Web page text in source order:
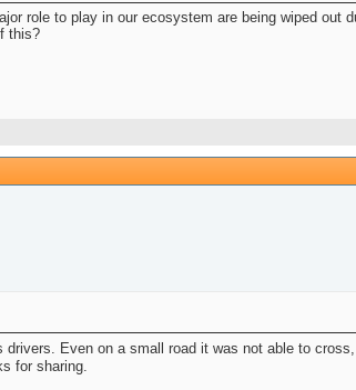
role to play in our ecosystem are being wiped
this?
Even on a small road it was not able to
for sharing.